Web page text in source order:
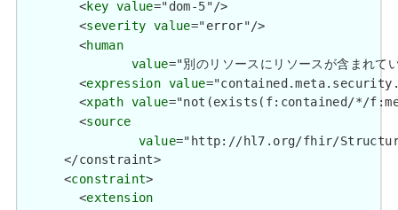
        <
key value="dom-5"/>
        <
severity value="error"/>
        <
human
value="別のリソースにリソースが含
        <
expression value
        <
xpath value="not(exists(f:contained/*/
        <
source
value="http://hl7.org/fhir/
      </constraint>
      <
constraint>
        <
extension